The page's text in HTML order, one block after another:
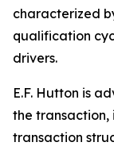
characterized
qualification
drivers.
E.F. Hutton is
the
transaction